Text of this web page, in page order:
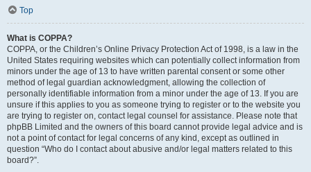
Top
What is COPPA?
COPPA, or the Children’s Online Privacy Protection Act of 1998, is a law in the
United States requiring websites which can potentially collect information from
minors under the age of 13 to have written parental consent or some other
method of legal guardian acknowledgment, allowing the collection of
personally identifiable information from a minor under the age of 13. If you are
unsure if this applies to you as someone trying to register or to the website you
are trying to register on, contact legal counsel for assistance. Please note that
phpBB Limited and the owners of this board cannot provide legal advice and is
not a point of contact for legal concerns of any kind, except as outlined in
question “Who do I contact about abusive and/or legal matters related to this
board?”.